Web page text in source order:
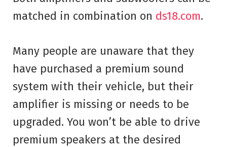
matched in combination on ds18.com.
Many people are unaware that they
have purchased a premium sound
system with their vehicle, but their
amplifier is missing or needs to be
upgraded. You won’t be able to drive
premium speakers at the desired